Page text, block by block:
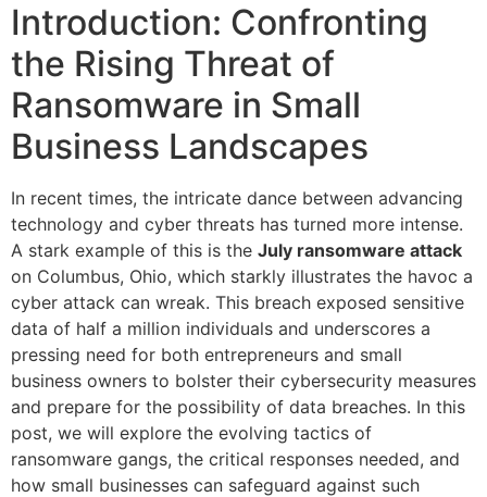
Introduction: Confronting
the Rising Threat of
Ransomware in Small
Business Landscapes
In recent times, the intricate dance between advancing
technology and cyber threats has turned more intense.
A stark example of this is the July ransomware attack
on Columbus, Ohio, which starkly illustrates the havoc a
cyber attack can wreak. This breach exposed sensitive
data of half a million individuals and underscores a
pressing need for both entrepreneurs and small
business owners to bolster their cybersecurity measures
and prepare for the possibility of data breaches. In this
post, we will explore the evolving tactics of
ransomware gangs, the critical responses needed, and
how small businesses can safeguard against such